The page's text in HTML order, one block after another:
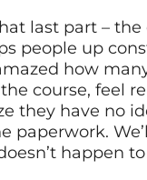
last part –
people up
how
course, feel
they have no
paperwork.
happen